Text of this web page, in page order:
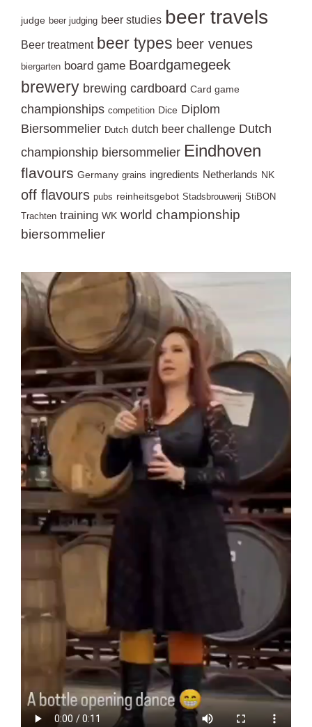
judge beer judging beer studies beer travels
Beer treatment beer types beer venues
biergarten board game Boardgamegeek
brewery brewing cardboard Card game
championships competition Dice Diplom
Biersommelier Dutch dutch beer challenge Dutch
championship biersommelier Eindhoven
flavours Germany grains ingredients Netherlands NK
off flavours pubs reinheitsgebot Stadsbrouwerij StiBON
Trachten training WK world championship
biersommelier